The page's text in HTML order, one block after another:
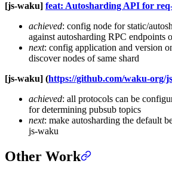
[js-waku] feat: Autosharding API for
achieved: config node for static/
against autosharding RPC endpoints
next: config application and version
discover nodes of same shard
[js-waku] (https://github.com/waku-org/
achieved: all protocols can be
for determining pubsub topics
next: make autosharding the default
js-waku
Other Work